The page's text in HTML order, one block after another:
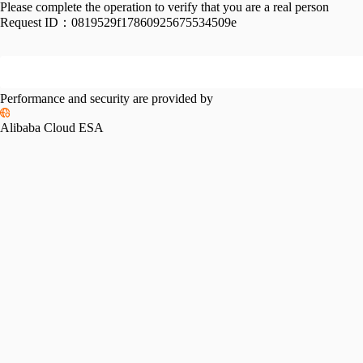
Please complete the operation to verify that you are a real person
Request ID： 0819529f17860925675534509e
Performance and security are provided by
Alibaba Cloud ESA